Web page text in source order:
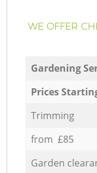
WE OFFER
Gardening
Prices
Trimming
from £85
Garden